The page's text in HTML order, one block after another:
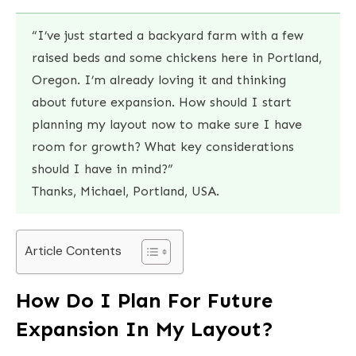
“I’ve just started a backyard farm with a few
raised beds and some chickens here in Portland,
Oregon. I’m already loving it and thinking
about future expansion. How should I start
planning my layout now to make sure I have
room for growth? What key considerations
should I have in mind?”
Thanks, Michael, Portland, USA.
Article Contents
How Do I Plan For Future
Expansion In My Layout?